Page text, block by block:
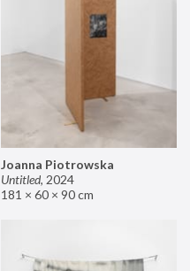
Joanna Piotrowska
Untitled, 2024
181 × 60 × 90 cm